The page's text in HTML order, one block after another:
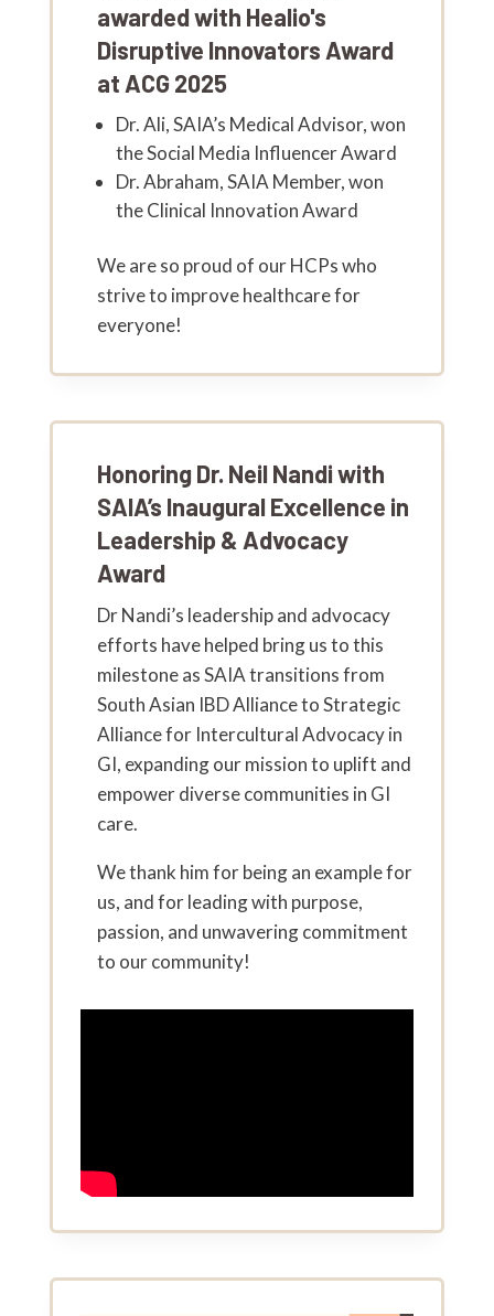
awarded with Healio's
Disruptive Innovators Award
at ACG 2025
Dr. Ali, SAIA’s Medical Advisor, won
the Social Media Influencer Award
Dr. Abraham, SAIA Member, won
the Clinical Innovation Award
We are so proud of our HCPs who
strive to improve healthcare for
everyone!
Honoring Dr. Neil Nandi with
SAIA’s Inaugural Excellence in
Leadership & Advocacy
Award
Dr Nandi’s leadership and advocacy
efforts have helped bring us to this
milestone as SAIA transitions from
South Asian IBD Alliance to Strategic
Alliance for Intercultural Advocacy in
GI, expanding our mission to uplift and
empower diverse communities in GI
care.
We thank him for being an example for
us, and for leading with purpose,
passion, and unwavering commitment
to our community!